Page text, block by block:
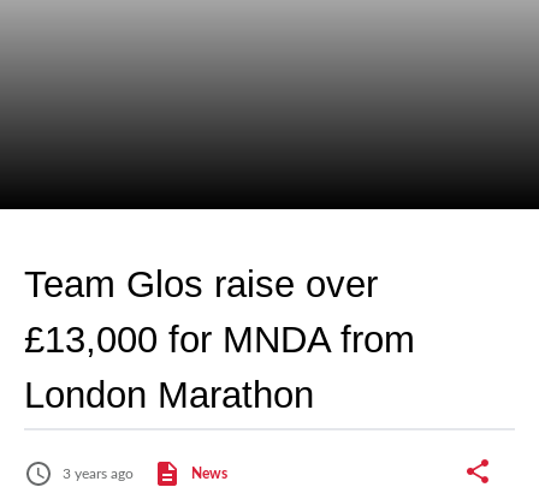
Team Glos raise over
£13,000 for MNDA from
London Marathon
3 years ago News